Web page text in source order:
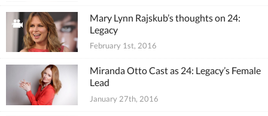
Mary Lynn Rajskub’s thoughts on 24:
Legacy
February 1st, 2016
Miranda Otto Cast as 24: Legacy’s Female
Lead
January 27th, 2016